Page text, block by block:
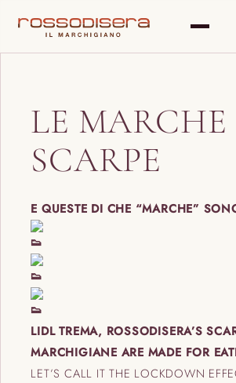
LE
SCARPE
E QUESTE DI CHE “MARCHE”
LIDL TREMA, ROSSODISERA’S
MARCHIGIANE ARE MADE FOR
LET’S CALL IT THE LOCKDOWN